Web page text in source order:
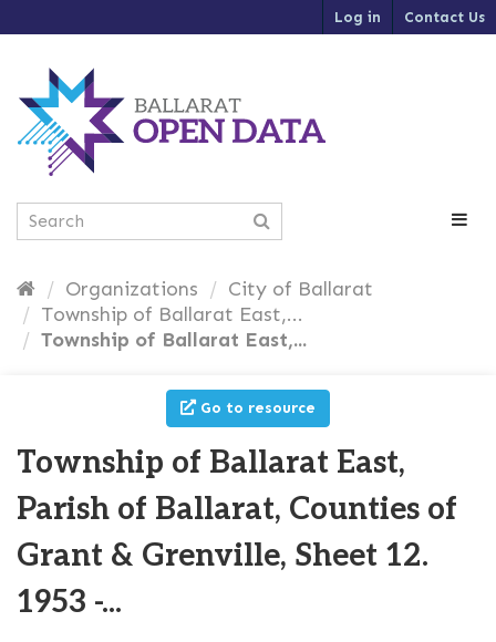
k
Log in Contact Us
Organizations
City of Ballarat
Township of Ballarat East,...
Township of Ballarat East,...
Go to resource
Township of Ballarat East,
Parish of Ballarat, Counties of
Grant & Grenville, Sheet 12.
1953 -...